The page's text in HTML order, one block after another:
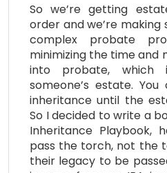
So we’re getting
order and we’re making
complex probate
minimizing the time and
into probate,
someone’s estate.
inheritance until the
So I decided to write a
Inheritance Playbook,
pass the torch, not the
their legacy to be